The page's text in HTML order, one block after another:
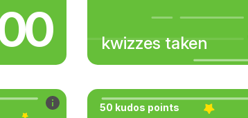
kwizzes taken
50 kudos points